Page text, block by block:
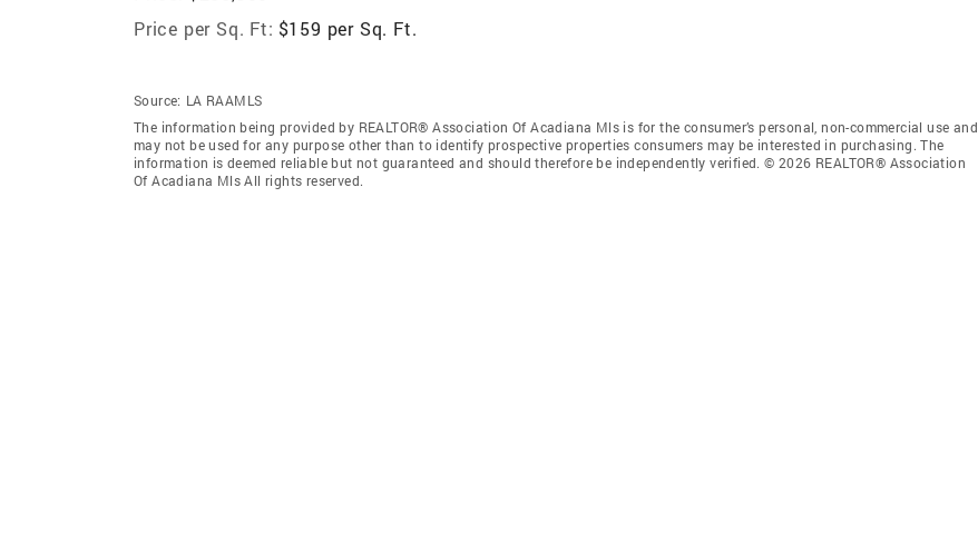
Price per Sq. Ft: $159 per Sq. Ft.
Source: LA RAAMLS
The information being provided by REALTOR® Association Of Acadiana Mls is for the consumer’s personal, non-commercial use and
may not be used for any purpose other than to identify prospective properties consumers may be interested in purchasing. The
information is deemed reliable but not guaranteed and should therefore be independently verified. © 2026 REALTOR® Association
Of Acadiana Mls All rights reserved.